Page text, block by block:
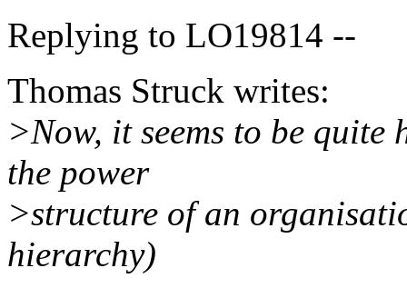
Replying to LO19814 --
Thomas Struck writes:
>Now, it seems to be
the power
>structure of an
hierarchy)